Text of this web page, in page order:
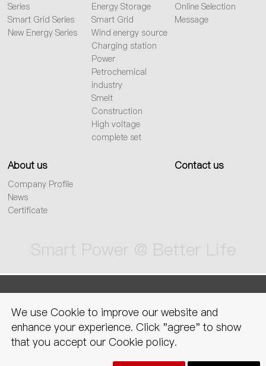
We use Cookie to improve our website and
enhance your experience. Click "agree" to show
that you accept our Cookie policy.
Series
Smart Grid Series
New Energy Series
Energy Storage
Smart Grid
Wind energy source
Charging station
Power
Petrochemical
industry
Smelt
Construction
High voltage
complete set
Online Selection
Message
About us
Company Profile
News
Certificate
Contact us
Smart Power @ Better Life
declaration
Copyright © CNC electric group zhejiang technology co., ltd. All Rights